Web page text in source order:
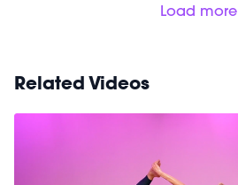
Load more
Related Videos